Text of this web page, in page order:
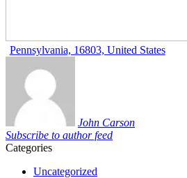
Pennsylvania, 16803, United States
John Carson
Subscribe to author feed
Categories
Uncategorized